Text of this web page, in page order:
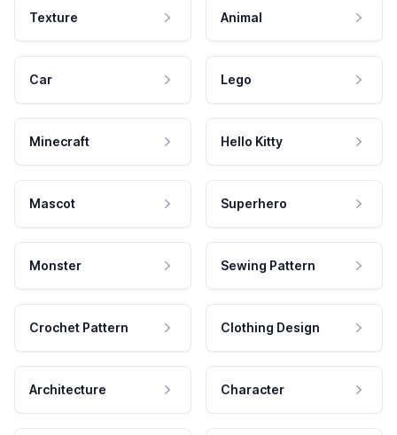
Texture Animal
Car Lego
Minecraft Hello Kitty
Mascot Superhero
Monster Sewing Pattern
Crochet Pattern Clothing Design
Architecture Character